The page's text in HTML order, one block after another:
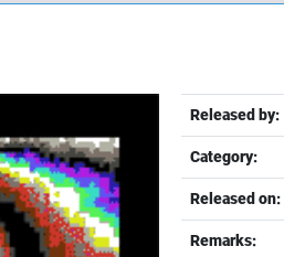
Released by:
Category:
Released on:
Remarks: